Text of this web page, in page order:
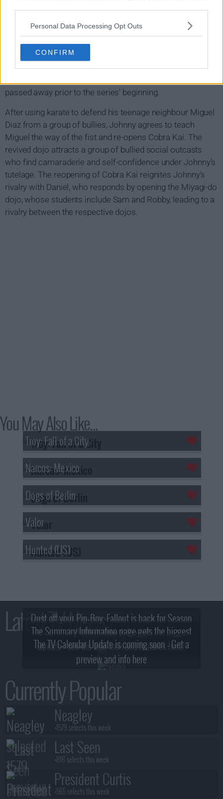
Personal Data Processing Opt Outs
CONFIRM
contrast, Daniel is now the owner of a successful car
dealership and is married to co-owner Amanda with
whom he has two children: Sam and Anthony. However,
Daniel often struggles to meaningfully connect with his
passed away prior to the series' beginning.
After using karate to defend his teenage neighbour Miguel
Diaz from a group of bullies, Johnny agrees to teach
Miguel the way of the fist and re-opens Cobra Kai. The
revived dojo attracts a group of bullied social outcasts
who find camaraderie and self-confidence under Johnny's
tutelage. The reopening of Cobra Kai reignites Johnny's
rivalry with Daniel, who responds by opening the Miyagi-do
dojo, whose students include Sam and Robby, leading to a
rivalry between the respective dojos.
You May Also Like...
Troy: Fall of a City
Narcos: Mexico
Dogs of Berlin
Valor
Hunted (US)
Latest TV News
Dust off your Pip-Boy, Fallout is back for Season
2! What, Who & Trailer!
The Summary Information page gets the biggest
update - see the new look and features here!
The TV Calendar Update is coming soon - Get a
preview and info here
Currently Popular
Neagley
+1579 selects this week
Last Seen
+816 selects this week
President Curtis
+565 selects this week